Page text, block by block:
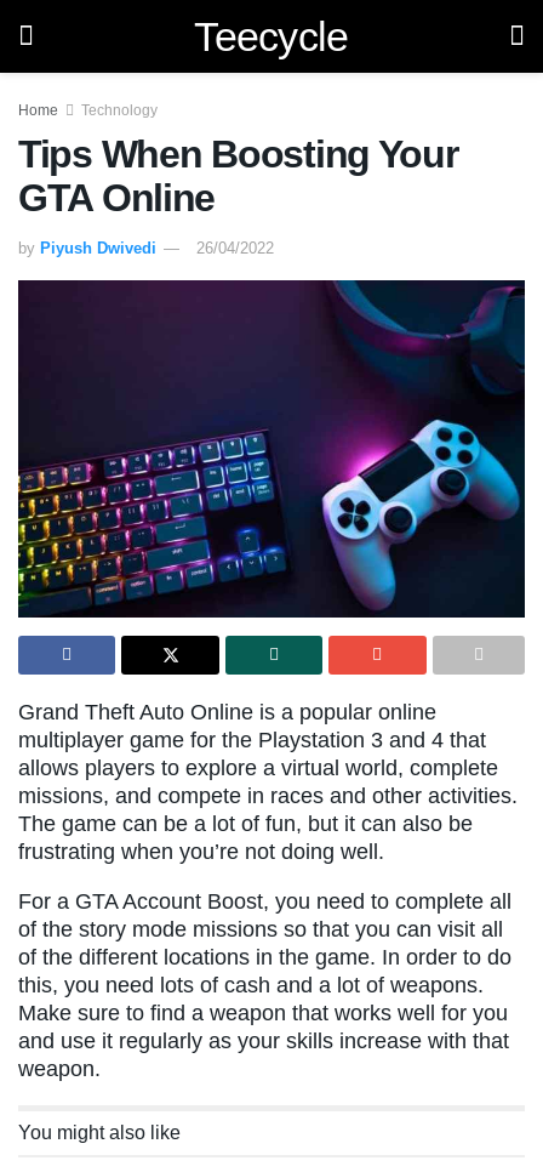
Teecycle
Home Technology
Tips When Boosting Your
GTA Online
by Piyush Dwivedi 26/04/2022
Grand Theft Auto Online is a popular online
multiplayer game for the Playstation 3 and 4 that
allows players to explore a virtual world, complete
missions, and compete in races and other activities.
The game can be a lot of fun, but it can also be
frustrating when you’re not doing well.
For a GTA Account Boost, you need to complete all
of the story mode missions so that you can visit all
of the different locations in the game. In order to do
this, you need lots of cash and a lot of weapons.
Make sure to find a weapon that works well for you
and use it regularly as your skills increase with that
weapon.
You might also like